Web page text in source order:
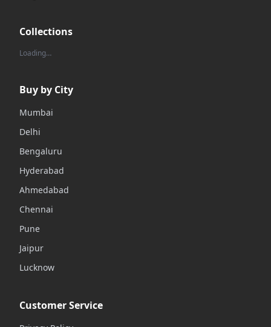
Collections
Loading…
Buy by City
Mumbai
Delhi
Bengaluru
Hyderabad
Ahmedabad
Chennai
Pune
Jaipur
Lucknow
Customer Service